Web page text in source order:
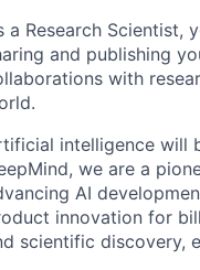
a Research
and publishing
with
intelligence will
we are a
AI
innovation for
scientific discovery,